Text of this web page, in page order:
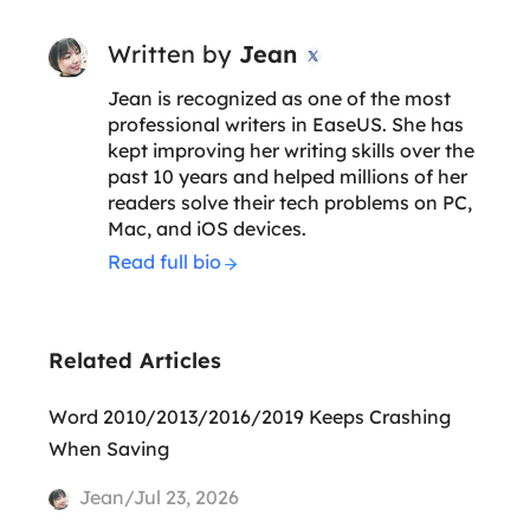
Written by Jean 
Jean is recognized as one of the most
professional writers in EaseUS. She has
kept improving her writing skills over the
past 10 years and helped millions of her
readers solve their tech problems on PC,
Mac, and iOS devices.
Read full bio
Related Articles
Word 2010/2013/2016/2019 Keeps Crashing
When Saving
Jean/Jul 23, 2026